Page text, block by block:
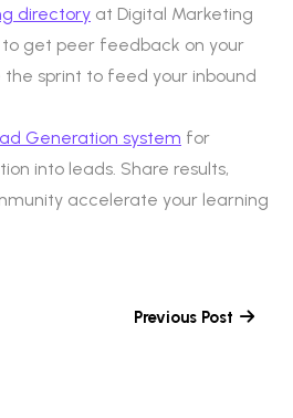
directory at Digital Marketing
to get peer feedback on your
the sprint to feed your inbound
Generation system for
into leads. Share results,
accelerate your learning
Previous Post